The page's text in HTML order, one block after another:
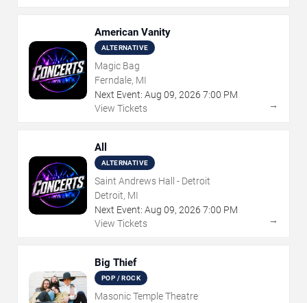
American Vanity
ALTERNATIVE
Magic Bag
Ferndale, MI
Next Event: Aug 09, 2026 7:00 PM
View Tickets
→
All
ALTERNATIVE
Saint Andrews Hall - Detroit
Detroit, MI
Next Event: Aug 09, 2026 7:00 PM
View Tickets
→
Big Thief
POP / ROCK
Masonic Temple Theatre